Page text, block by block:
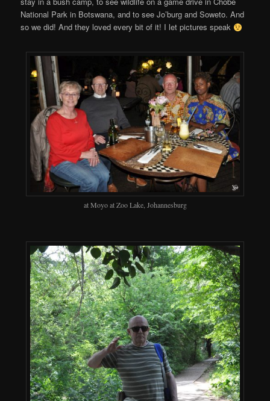
National Park in Botswana, and to see Jo’burg and Soweto. And
so we did! And they loved every bit of it! I let pictures speak
at Moyo at Zoo Lake, Johannesburg